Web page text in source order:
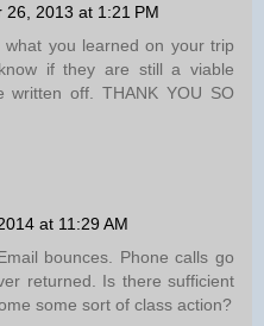
26, 2013 at 1:21 PM
what you learned on your trip
if they are still a viable
written off. THANK YOU SO
at 11:29 AM
bounces. Phone calls go
returned. Is there sufficient
some sort of class action?